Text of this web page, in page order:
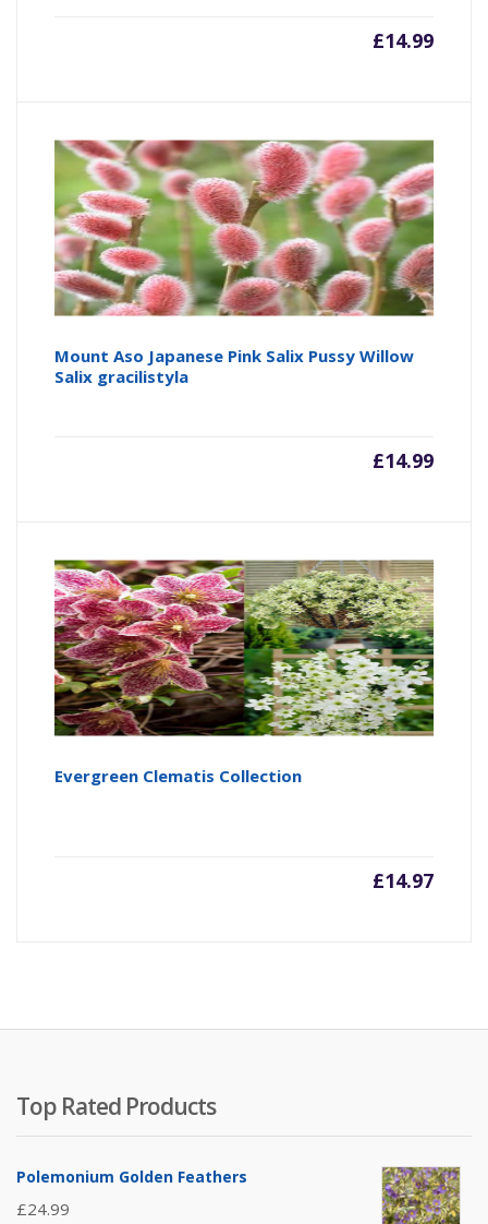
£14.99
Mount Aso Japanese Pink Salix Pussy Willow
Salix gracilistyla
£14.99
Evergreen Clematis Collection
£14.97
Top Rated Products
Polemonium Golden Feathers
£24.99